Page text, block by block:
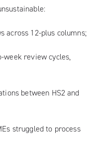
across 12-plus columns;
week review cycles,
between HS2 and
struggled to process